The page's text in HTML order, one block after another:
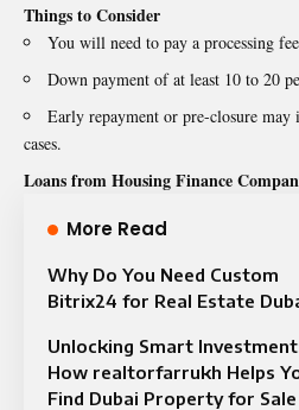
Things to Consider
You will need to pay a processing
Down payment of at least 10 to 20
Early repayment or pre-closure may
cases.
Loans from Housing Finance
More Read
Why Do You Need Custom
Bitrix24 for Real Estate
Unlocking Smart
How realtorfarrukh Helps
Find Dubai Property for